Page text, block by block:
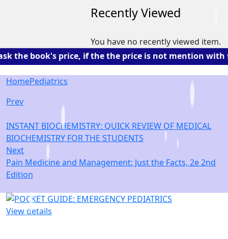
Recently Viewed
You have no recently viewed item.
book's price, if the the price is not mention with the
HomePediatrics
Prev
INSTANT BIOCHEMISTRY: QUICK REVIEW OF MEDICAL
BIOCHEMISTRY FOR THE STUDENTS
Next
Pain Medicine and Management: Just the Facts, 2e 2nd
Edition
View details